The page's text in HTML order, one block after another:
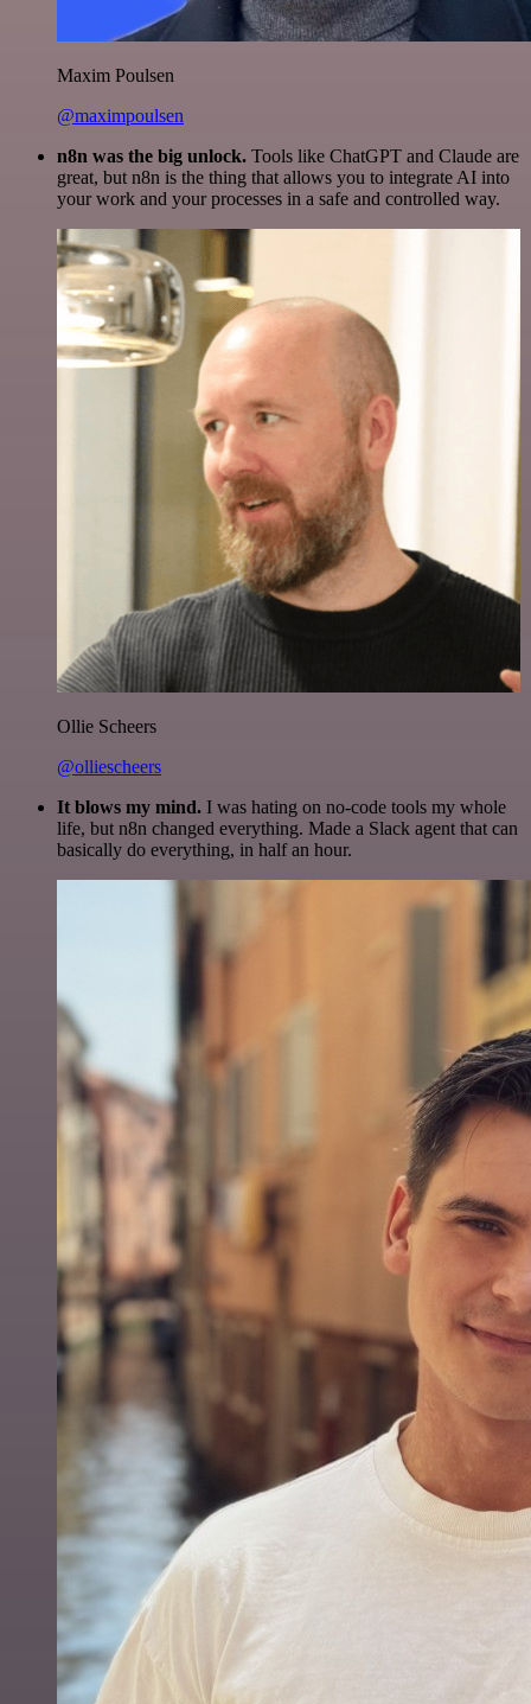
Maxim Poulsen
@maximpoulsen
n8n was the big unlock. Tools like ChatGPT and Claude are
great, but n8n is the thing that allows you to integrate AI into
your work and your processes in a safe and controlled way.
Ollie Scheers
@olliescheers
It blows my mind. I was hating on no-code tools my whole
life, but n8n changed everything. Made a Slack agent that can
basically do everything, in half an hour.